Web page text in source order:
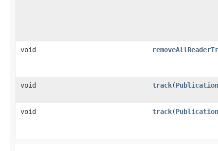
void
void track​(Publication
void track​(Publication